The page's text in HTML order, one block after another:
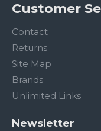
Customer
Contact
Returns
Site Map
Brands
Unlimited Links
Newsletter